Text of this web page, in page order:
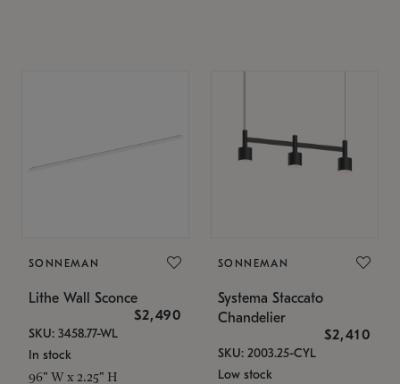
SONNEMAN
Lithe Wall Sconce
$2,490
SKU: 3458.77-WL
In stock
96" W x 2.25" H
SONNEMAN
Systema Staccato
Chandelier
$2,410
SKU: 2003.25-CYL
Low stock